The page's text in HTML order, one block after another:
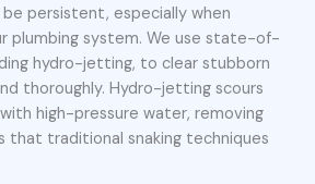
persistent, especially when
plumbing system. We use state-of-
hydro-jetting, to clear stubborn
thoroughly. Hydro-jetting scours
high-pressure water, removing
that traditional snaking techniques